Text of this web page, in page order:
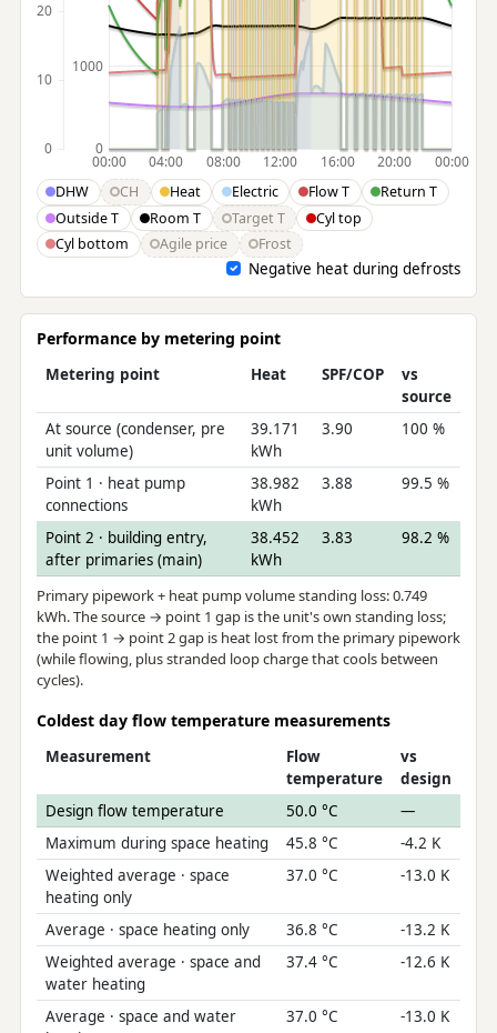
00:00 00:00
04:00 08:00 12:00 16:00 20:00
0
1000
0
10
20
DHW CH Heat Electric Flow T
Return T
Outside T
Room T Target T
Cyl top
Cyl bottom
Agile price Frost
Negative heat during defrosts
Performance by metering point
Metering point Heat SPF/COP
vs
source
At source (condenser, pre
unit volume)
39.171
kWh
3.90 100 %
Point 1 · heat pump
connections
38.982
kWh
3.88 99.5 %
Point 2 · building entry,
after primaries (main)
38.452
kWh
3.83 98.2 %
Primary pipework + heat pump volume standing loss: 0.749
kWh. The source → point 1 gap is the unit's own standing loss;
the point 1 → point 2 gap is heat lost from the primary pipework
(while flowing, plus stranded loop charge that cools between
cycles).
Coldest day flow temperature measurements
Measurement
Flow
temperature
vs
design
Design flow temperature
50.0 °C
—
Maximum during space heating
45.8 °C
-4.2 K
Weighted average · space
heating only
37.0 °C -13.0 K
Average · space heating only 36.8 °C
-13.2 K
Weighted average · space and
water heating
37.4 °C -12.6 K
Average · space and water
37.0 °C -13.0 K